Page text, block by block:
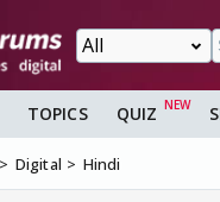
TOPICS QUIZ
Digital Hindi